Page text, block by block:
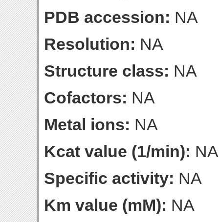
PDB accession: NA
Resolution: NA
Structure class: NA
Cofactors: NA
Metal ions: NA
Kcat value (1/min): NA
Specific activity: NA
Km value (mM): NA